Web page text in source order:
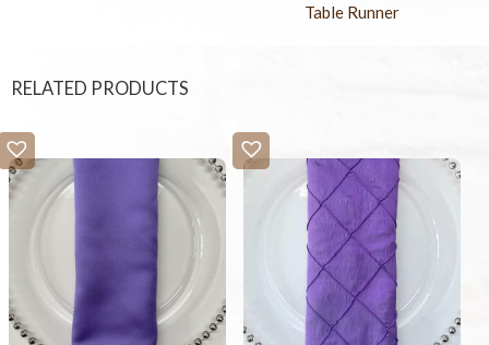
Table Runner
RELATED PRODUCTS